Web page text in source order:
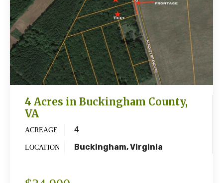
4 Acres in Buckingham County,
VA
ACREAGE 4
LOCATION Buckingham, Virginia